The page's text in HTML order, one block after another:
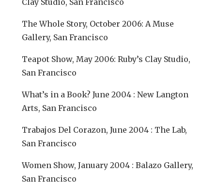
Clay Studio, San Francisco
The Whole Story, October 2006: A Muse
Gallery, San Francisco
Teapot Show, May 2006: Ruby’s Clay Studio,
San Francisco
What’s in a Book? June 2004 : New Langton
Arts, San Francisco
Trabajos Del Corazon, June 2004 : The Lab,
San Francisco
Women Show, January 2004 : Balazo Gallery,
San Francisco